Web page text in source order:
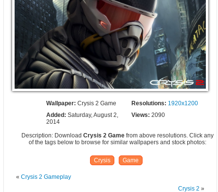
Wallpaper:Crysis 2 Game Resolutions: 1920x1200
Added:Saturday, August 2,
2014
Views: 2090
Description: Download Crysis 2 Gamefrom above resolutions. Click any
of the tags below to browse for similar wallpapers and stock photos:
Crysis Game
« Crysis 2 Gameplay
Crysis 2 »